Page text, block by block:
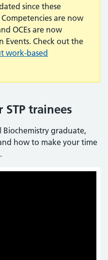
since these
are now
OCEs are now
Events. Check out the
work-based
trainees
Biochemistry graduate,
how to make your time